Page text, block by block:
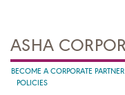
ASHA
BECOME A CORPORATE PARTNER
POLICIES